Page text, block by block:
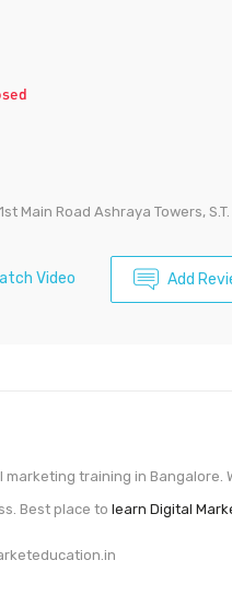
Main Road Ashraya Towers,
Video Add
training in Bangalore.
Best place to learn Digital